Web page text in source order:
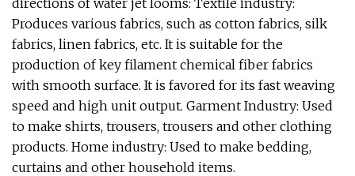
directions of water jet looms: Textile industry:
Produces various fabrics, such as cotton fabrics, silk
fabrics, linen fabrics, etc. It is suitable for the
production of key filament chemical fiber fabrics
with smooth surface. It is favored for its fast weaving
speed and high unit output. Garment Industry: Used
to make shirts, trousers, trousers and other clothing
products. Home industry: Used to make bedding,
curtains and other household items.